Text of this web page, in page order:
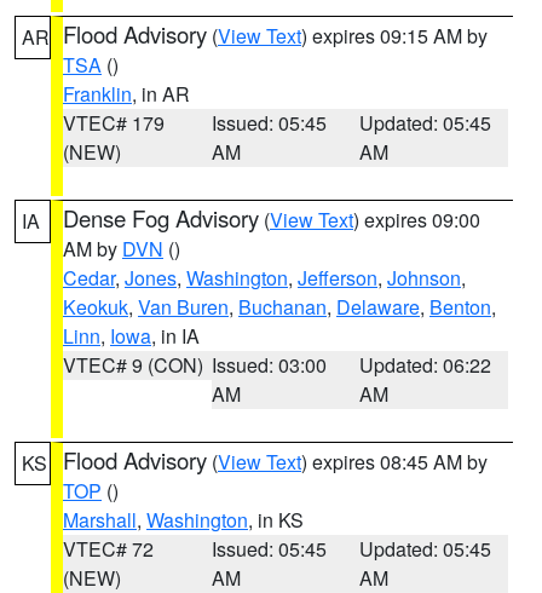
AR Flood Advisory (View Text) expires 09:15 AM by
TSA ()
Franklin, in AR
VTEC# 179
(NEW)
Issued: 05:45
AM
Updated: 05:45
AM
IA Dense Fog Advisory (View Text) expires 09:00
AM by DVN ()
Cedar, Jones, Washington, Jefferson, Johnson,
Keokuk, Van Buren, Buchanan, Delaware, Benton,
Linn, Iowa, in IA
VTEC# 9 (CON) Issued: 03:00
AM
Updated: 06:22
AM
KS Flood Advisory (View Text) expires 08:45 AM by
TOP ()
Marshall, Washington, in KS
VTEC# 72
(NEW)
Issued: 05:45
AM
Updated: 05:45
AM